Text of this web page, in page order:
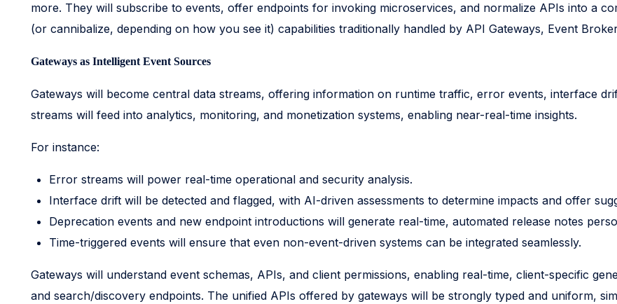
more. They will subscribe to events, offer endpoints for invoking microservices, and normalize APIs into a
(or cannibalize, depending on how you see it) capabilities traditionally handled by API Gateways, Event
Gateways as Intelligent Event Sources
Gateways will become central data streams, offering information on runtime traffic, error events, interface
streams will feed into analytics, monitoring, and monetization systems, enabling near-real-time insights.
For instance:
Error streams will power real-time operational and security analysis.
Interface drift will be detected and flagged, with AI-driven assessments to determine impacts and offer
Deprecation events and new endpoint introductions will generate real-time, automated release notes
Time-triggered events will ensure that even non-event-driven systems can be integrated seamlessly.
Gateways will understand event schemas, APIs, and client permissions, enabling real-time, client-specific
and search/discovery endpoints. The unified APIs offered by gateways will be strongly typed and uniform,